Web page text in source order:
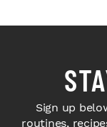
Sign up
routines,